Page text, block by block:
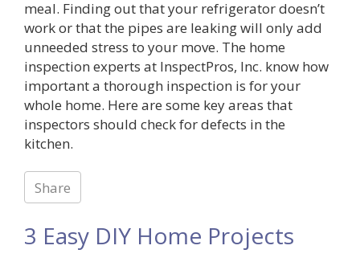
meal. Finding out that your refrigerator doesn’t
work or that the pipes are leaking will only add
unneeded stress to your move. The home
inspection experts at InspectPros, Inc. know how
important a thorough inspection is for your
whole home. Here are some key areas that
inspectors should check for defects in the
kitchen.
Share
3 Easy DIY Home Projects